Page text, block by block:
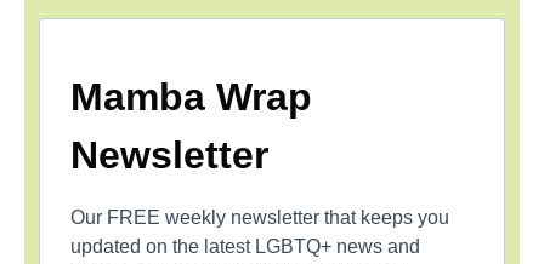
Mamba Wrap
Newsletter
Our FREE weekly newsletter that keeps you
updated on the latest LGBTQ+ news and